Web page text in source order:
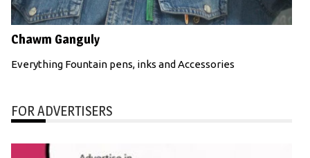
Chawm Ganguly
Everything Fountain pens, inks and Accessories
FOR ADVERTISERS